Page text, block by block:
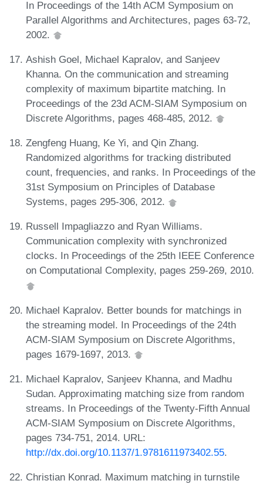
In Proceedings of the 14th ACM Symposium on
Parallel Algorithms and Architectures, pages 63-72,
2002.
Ashish Goel, Michael Kapralov, and Sanjeev
Khanna. On the communication and streaming
complexity of maximum bipartite matching. In
Proceedings of the 23d ACM-SIAM Symposium on
Discrete Algorithms, pages 468-485, 2012.
Zengfeng Huang, Ke Yi, and Qin Zhang.
Randomized algorithms for tracking distributed
count, frequencies, and ranks. In Proceedings of the
31st Symposium on Principles of Database
Systems, pages 295-306, 2012.
Russell Impagliazzo and Ryan Williams.
Communication complexity with synchronized
clocks. In Proceedings of the 25th IEEE Conference
on Computational Complexity, pages 259-269, 2010.
Michael Kapralov. Better bounds for matchings in
the streaming model. In Proceedings of the 24th
ACM-SIAM Symposium on Discrete Algorithms,
pages 1679-1697, 2013.
Michael Kapralov, Sanjeev Khanna, and Madhu
Sudan. Approximating matching size from random
streams. In Proceedings of the Twenty-Fifth Annual
ACM-SIAM Symposium on Discrete Algorithms,
pages 734-751, 2014. URL:
http://dx.doi.org/10.1137/1.9781611973402.55.
Christian Konrad. Maximum matching in turnstile